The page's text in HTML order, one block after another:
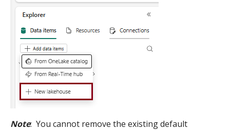
Note: You cannot remove the existing default